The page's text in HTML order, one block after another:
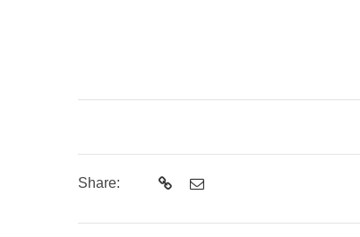
Share: